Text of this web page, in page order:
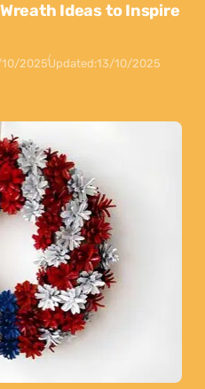
Ideas to Inspire
2025Updated:13/10/2025